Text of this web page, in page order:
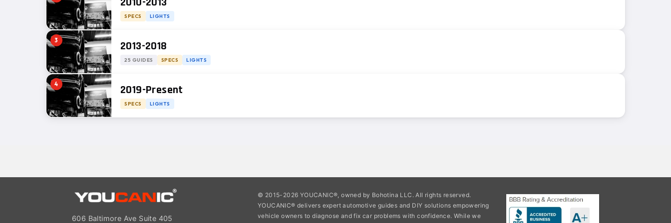
SPECS LIGHTS
3 2013-2018
25 GUIDES SPECS LIGHTS
4 2019-Present
SPECS LIGHTS
606 Baltimore Ave Suite 405
© 2015-2026 YOUCANIC®, owned by Bohotina LLC. All rights reserved.
YOUCANIC® delivers expert automotive guides and DIY solutions empowering
vehicle owners to diagnose and fix car problems with confidence. While we